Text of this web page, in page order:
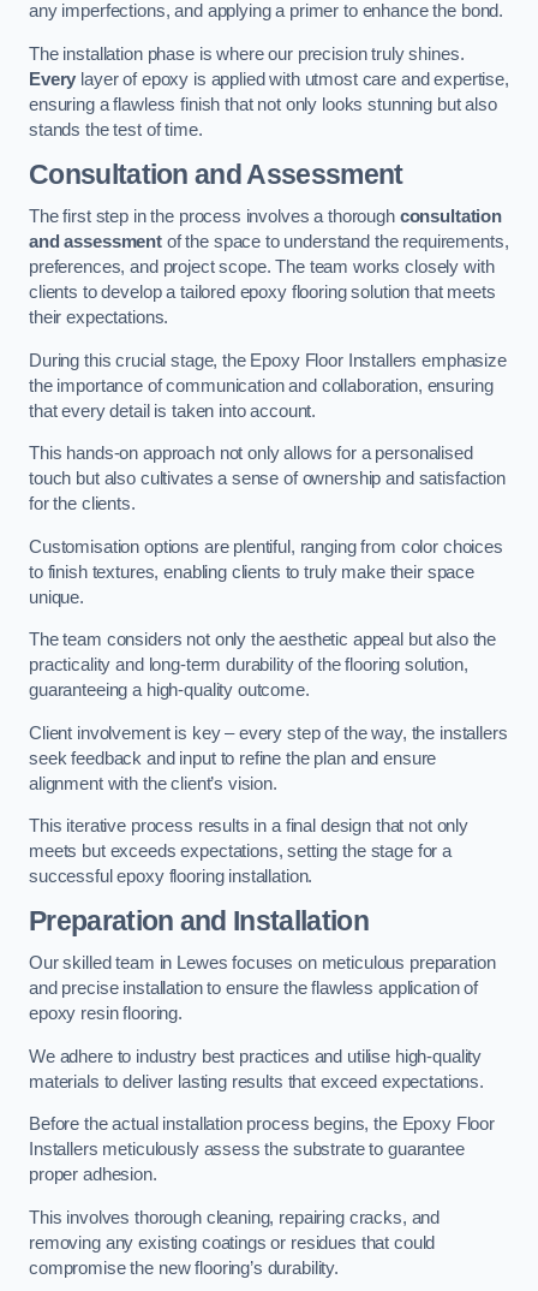
any imperfections, and applying a primer to enhance the bond.
The installation phase is where our precision truly shines.
Every layer of epoxy is applied with utmost care and expertise,
ensuring a flawless finish that not only looks stunning but also
stands the test of time.
Consultation and Assessment
The first step in the process involves a thorough consultation
and assessmentof the space to understand the requirements,
preferences, and project scope. The team works closely with
clients to develop a tailored epoxy flooring solution that meets
their expectations.
During this crucial stage, the Epoxy Floor Installers emphasize
the importance of communication and collaboration, ensuring
that every detail is taken into account.
This hands-on approach not only allows for a personalised
touch but also cultivates a sense of ownership and satisfaction
for the clients.
Customisation options are plentiful, ranging from color choices
to finish textures, enabling clients to truly make their space
unique.
The team considers not only the aesthetic appeal but also the
practicality and long-term durability of the flooring solution,
guaranteeing a high-quality outcome.
Client involvement is key – every step of the way, the installers
seek feedback and input to refine the plan and ensure
alignment with the client’s vision.
This iterative process results in a final design that not only
meets but exceeds expectations, setting the stage for a
successful epoxy flooring installation.
Preparation and Installation
Our skilled team in Lewes focuses on meticulous preparation
and precise installation to ensure the flawless application of
epoxy resin flooring.
We adhere to industry best practices and utilise high-quality
materials to deliver lasting results that exceed expectations.
Before the actual installation process begins, the Epoxy Floor
Installers meticulously assess the substrate to guarantee
proper adhesion.
This involves thorough cleaning, repairing cracks, and
removing any existing coatings or residues that could
compromise the new flooring’s durability.